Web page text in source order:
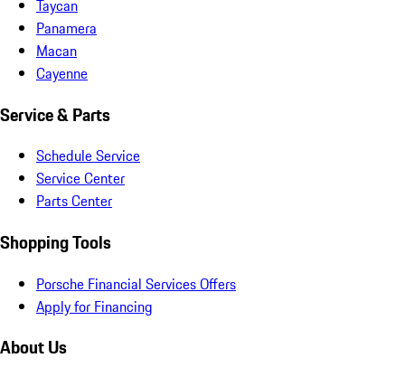
Taycan
Panamera
Macan
Cayenne
Service & Parts
Schedule Service
Service Center
Parts Center
Shopping Tools
Porsche Financial Services Offers
Apply for Financing
About Us